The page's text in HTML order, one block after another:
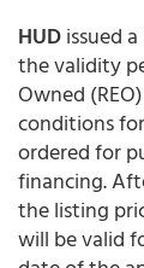
HUDissued
the validity
Owned
conditions
ordered for
financing.
the listing
will be valid